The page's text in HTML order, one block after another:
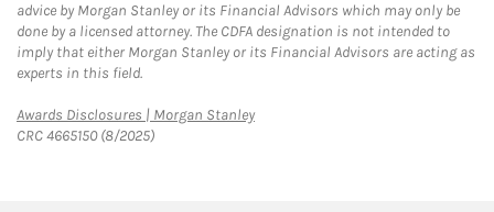
advice by Morgan Stanley or its Financial Advisors which may only be
done by a licensed attorney. The CDFA designation is not intended to
imply that either Morgan Stanley or its Financial Advisors are acting as
experts in this field.
Awards Disclosures | Morgan StanleyLink Opens in New Tab
CRC 4665150 (8/2025)